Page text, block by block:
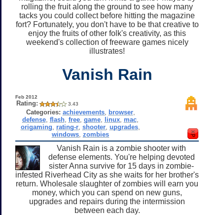
rolling the fruit along the ground to see how many
tacks you could collect before hitting the magazine
fort? Fortunately, you don't have to be that creative to
enjoy the fruits of other folk's creativity, as this
weekend's collection of freeware games nicely
illustrates!
Vanish Rain
Feb 2012
Rating: 3.43
Categories: achievements, browser,
defense ,flash ,free ,game linux mac
origaming
rating-r ,shooter ,upgrades
windows ,zombies
Vanish Rain is a zombie shooter with
defense elements. You're helping devoted
sister Anna survive for 15 days in zombie-
infested Riverhead City as she waits for her brother's
return. Wholesale slaughter of zombies will earn you
money, which you can spend on new guns,
upgrades and repairs during the intermission
between each day.